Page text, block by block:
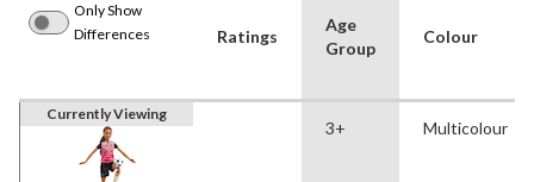
Only Show
Differences
Ratings
Age
Group
Colour
Currently Viewing
3+ Multicolour